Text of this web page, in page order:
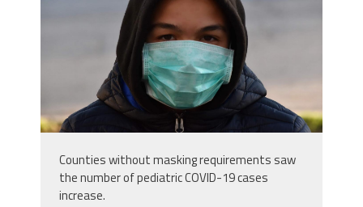
Counties without masking requirements saw
the number of pediatric COVID-19 cases
increase.